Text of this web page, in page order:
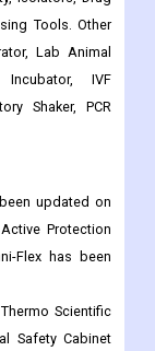
Tools. Other
Lab Animal
IVF
Shaker, PCR
updated on
Protection
Flex has been
Scientific
Safety Cabinet